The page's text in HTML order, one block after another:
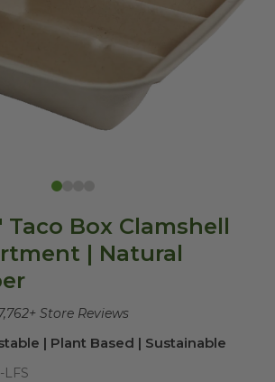
Taco Box Clamshell
| Natural
+ Store Reviews
| Plant Based | Sustainable
LFS